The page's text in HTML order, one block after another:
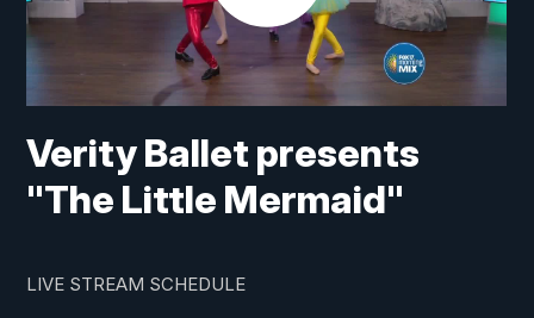
Verity Ballet presents
"The Little Mermaid"
LIVE STREAM SCHEDULE